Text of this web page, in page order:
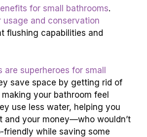
for small bathrooms.
usage and conservation
flushing capabilities and
are superheroes for small
save space by getting rid of
your bathroom feel
use less water, helping you
and your money—who wouldn’t
friendly while saving some